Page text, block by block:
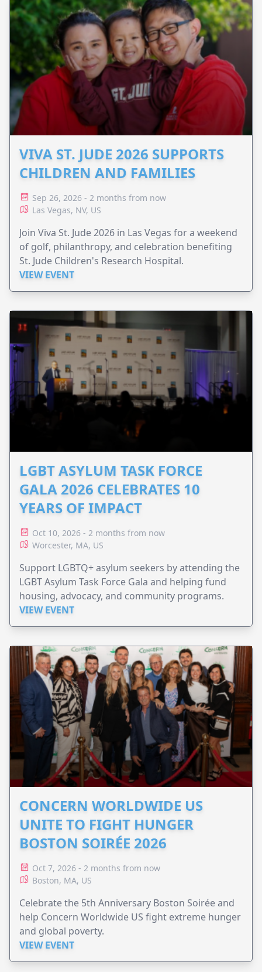
VIVA ST. JUDE 2026 SUPPORTS
CHILDREN AND FAMILIES
Sep 26, 2026 - 2 months from now
Las Vegas, NV, US
Join Viva St. Jude 2026 in Las Vegas for a weekend
of golf, philanthropy, and celebration benefiting
St. Jude Children's Research Hospital.
VIEW EVENT
LGBT ASYLUM TASK FORCE
GALA 2026 CELEBRATES 10
YEARS OF IMPACT
Oct 10, 2026 - 2 months from now
Worcester, MA, US
Support LGBTQ+ asylum seekers by attending the
LGBT Asylum Task Force Gala and helping fund
housing, advocacy, and community programs.
VIEW EVENT
CONCERN WORLDWIDE US
UNITE TO FIGHT HUNGER
BOSTON SOIRÉE 2026
Oct 7, 2026 - 2 months from now
Boston, MA, US
Celebrate the 5th Anniversary Boston Soirée and
help Concern Worldwide US fight extreme hunger
and global poverty.
VIEW EVENT